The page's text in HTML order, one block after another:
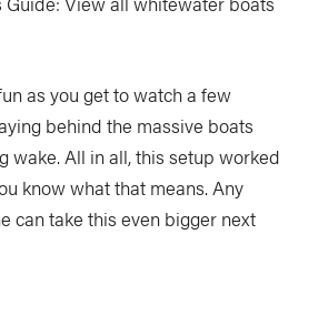
as you get to watch a few
behind the massive boats
wake. All in all, this setup worked
know what that means. Any
can take this even bigger next